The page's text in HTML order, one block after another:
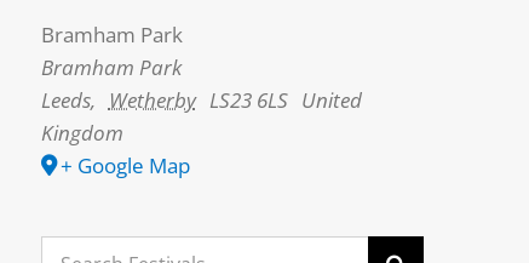
Bramham Park
Bramham Park
Leeds, Wetherby LS23 6LS United
Kingdom
+ Google Map
Search